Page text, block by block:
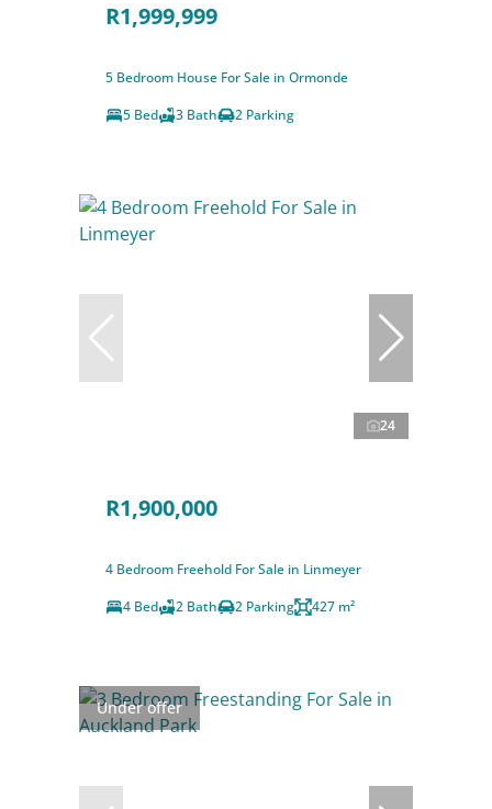
R1,999,999
5 Bedroom House For Sale in Ormonde
5 Bed
3 Bath 2 Parking
24
R1,900,000
4 Bedroom Freehold For Sale in Linmeyer
4 Bed
2 Bath 2 Parking 427 m²
Under offer